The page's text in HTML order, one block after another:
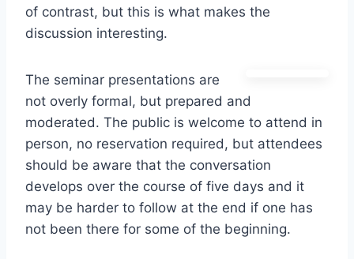
of contrast, but this is what makes the
discussion interesting.
The seminar presentations are
not overly formal, but prepared and
moderated. The public is welcome to attend in
person, no reservation required, but attendees
should be aware that the conversation
develops over the course of five days and it
may be harder to follow at the end if one has
not been there for some of the beginning.